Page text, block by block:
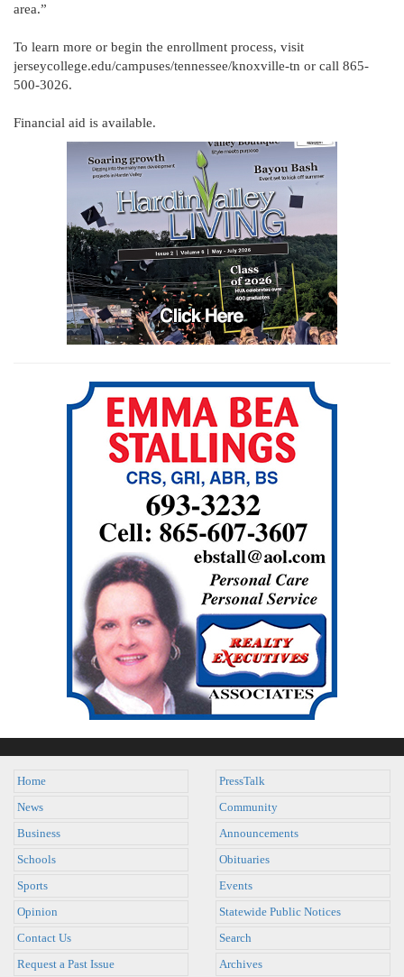
area.”
To learn more or begin the enrollment process, visit
jerseycollege.edu/campuses/tennessee/knoxville-tn or call 865-
500-3026.
Financial aid is available.
Home
News
Business
Schools
Sports
Opinion
PressTalk
Community
Announcements
Obituaries
Events
Statewide Public Notices
Contact Us
Request a Past Issue
Search
Archives